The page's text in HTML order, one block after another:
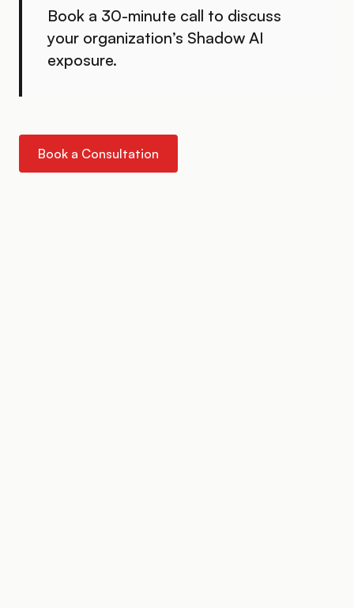
Book a 30-minute call to discuss
your organization’s Shadow AI
exposure.
Book a Consultation